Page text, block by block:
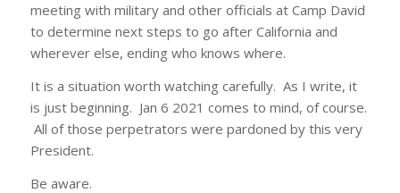
meeting with military and other officials at Camp David
to determine next steps to go after California and
wherever else, ending who knows where.
It is a situation worth watching carefully. As I write, it
is just beginning. Jan 6 2021 comes to mind, of course.
All of those perpetrators were pardoned by this very
President.
Be aware.